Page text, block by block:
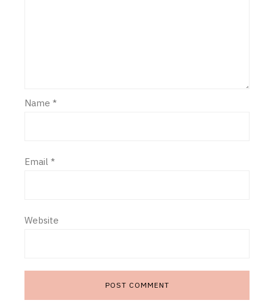
Name *
Email *
Website